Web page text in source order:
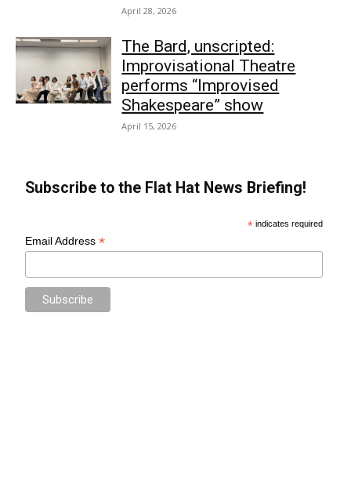
April 28, 2026
The Bard, unscripted:
Improvisational Theatre
performs “Improvised
Shakespeare” show
April 15, 2026
Subscribe to the Flat Hat News Briefing!
* indicates required
Email Address*